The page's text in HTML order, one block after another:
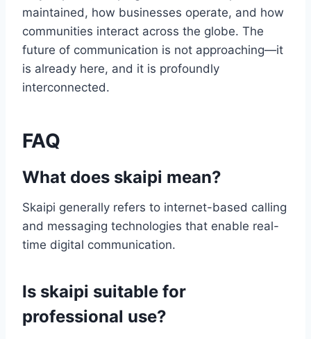
maintained, how businesses operate, and how
communities interact across the globe. The
future of communication is not approaching—it
is already here, and it is profoundly
interconnected.
FAQ
What does skaipi mean?
Skaipi generally refers to internet-based calling
and messaging technologies that enable real-
time digital communication.
Is skaipi suitable for
professional use?